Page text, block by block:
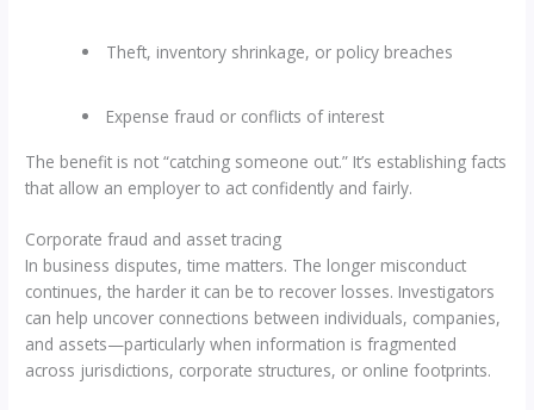
Theft, inventory shrinkage, or policy breaches
Expense fraud or conflicts of interest
The benefit is not “catching someone out.” It’s establishing facts
that allow an employer to act confidently and fairly.
Corporate fraud and asset tracing
In business disputes, time matters. The longer misconduct
continues, the harder it can be to recover losses. Investigators
can help uncover connections between individuals, companies,
and assets—particularly when information is fragmented
across jurisdictions, corporate structures, or online footprints.